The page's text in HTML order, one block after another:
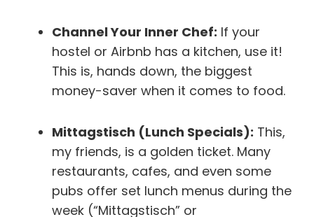
Channel Your Inner Chef: If your
hostel or Airbnb has a kitchen, use it!
This is, hands down, the biggest
money-saver when it comes to food.
Mittagstisch (Lunch Specials): This,
my friends, is a golden ticket. Many
restaurants, cafes, and even some
pubs offer set lunch menus during the
week (“Mittagstisch” or